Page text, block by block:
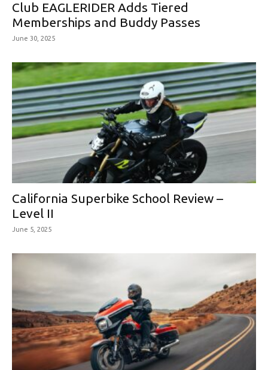
Club EAGLERIDER Adds Tiered
Memberships and Buddy Passes
June 30, 2025
California Superbike School Review –
Level II
June 5, 2025